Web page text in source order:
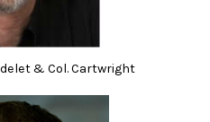
& Col. Cartwright